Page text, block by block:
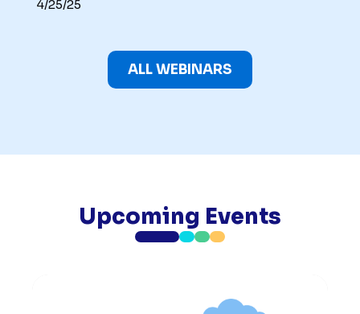
4/25/25
ALL WEBINARS
Upcoming Events